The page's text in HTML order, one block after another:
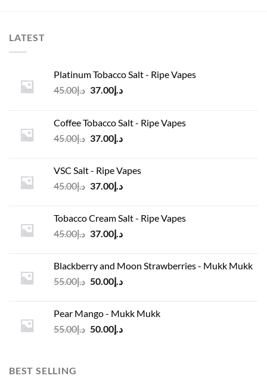
LATEST
Platinum Tobacco Salt - Ripe Vapes
د.إ45.00
Original
د.إ45.00.
د.إ37.00
Current
د.إ37.00.
Coffee Tobacco Salt - Ripe Vapes
د.إ45.00
Original
د.إ45.00.
د.إ37.00
Current
VSC Salt - Ripe Vapes
د.إ45.00
Original
د.إ45.00.
د.إ37.00
Current
د.إ37.00.
Tobacco Cream Salt - Ripe Vapes
د.إ45.00
Original
د.إ45.00.
د.إ37.00
Current
د.إ37.00.
Blackberry and Moon Strawberries - Mukk Mukk
د.إ55.00
Original
د.إ55.00.
د.إ50.00
Current
د.إ50.00.
Pear Mango - Mukk Mukk
د.إ55.00
Original
د.إ50.00
Current
BEST SELLING